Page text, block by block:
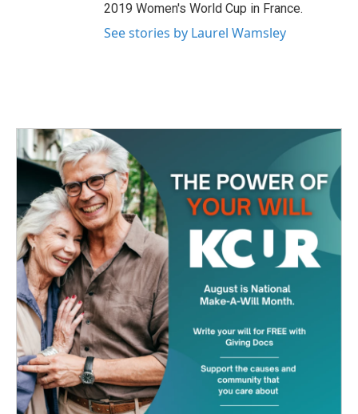
2019 Women's World Cup in France.
See stories by Laurel Wamsley